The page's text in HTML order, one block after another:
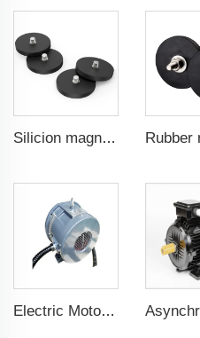
Silicion magnets for magnetic cable connectors 88 mm male thread
Electric Motor For Air Compressor 7.5kW-37kW